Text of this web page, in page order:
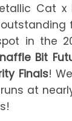
Cat x
in the
Bit
Finals!
at